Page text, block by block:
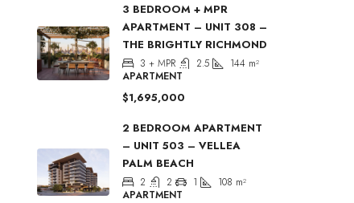
3 BEDROOM + MPR
APARTMENT – UNIT 308 –
THE BRIGHTLY RICHMOND
3 + MPR 2.5 144 m²
APARTMENT
$1,695,000
2 BEDROOM APARTMENT
– UNIT 503 – VELLEA
PALM BEACH
2 2 1 108 m²
APARTMENT